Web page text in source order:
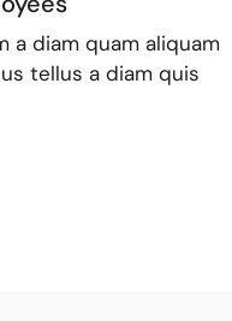
a diam quam aliquam
tellus a diam quis